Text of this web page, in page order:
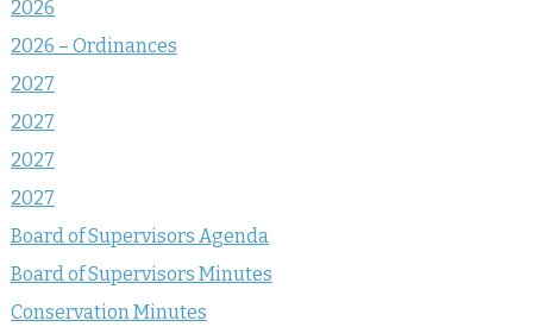
2026
2026 – Ordinances
2027
2027
2027
2027
Board of Supervisors Agenda
Board of Supervisors Minutes
Conservation Minutes